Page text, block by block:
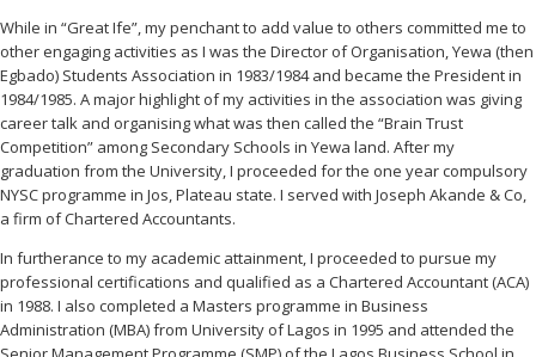
While in “Great Ife”, my penchant to add value to others committed me to
other engaging activities as I was the Director of Organisation, Yewa (then
Egbado) Students Association in 1983/1984 and became the President in
1984/1985. A major highlight of my activities in the association was giving
career talk and organising what was then called the “Brain Trust
Competition” among Secondary Schools in Yewa land. After my
graduation from the University, I proceeded for the one year compulsory
NYSC programme in Jos, Plateau state. I served with Joseph Akande & Co,
a firm of Chartered Accountants.
In furtherance to my academic attainment, I proceeded to pursue my
professional certifications and qualified as a Chartered Accountant (ACA)
in 1988. I also completed a Masters programme in Business
Administration (MBA) from University of Lagos in 1995 and attended the